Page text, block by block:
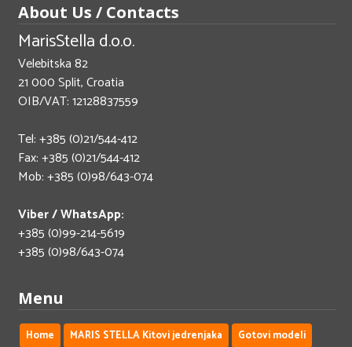
About Us / Contacts
MarisStella d.o.o.
Velebitska 82
21 000 Split, Croatia
OIB/VAT: 12128837559
Tel: +385 (0)21/544-412
Fax: +385 (0)21/544-412
Mob: +385 (0)98/643-074
Viber / WhatsApp:
+385 (0)99-214-5619
+385 (0)98/643-074
Menu
Home MARIS STELLA Kitovi jedrenjaka Gotovi modeli